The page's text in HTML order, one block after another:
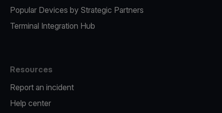
Popular Devices by Strategic Partners
Terminal Integration Hub
Resources
Report an incident
Help center